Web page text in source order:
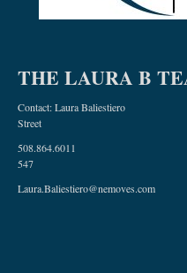
THE LAURA B
Contact: Laura
Street
508.864.6011
547